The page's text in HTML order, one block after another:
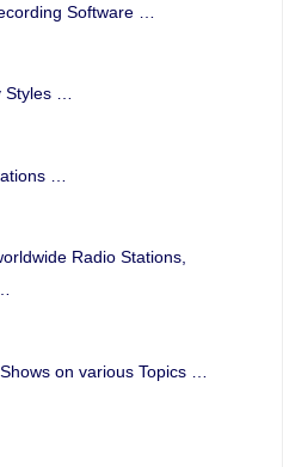
Software …
Styles …
…
Radio Stations,
on various Topics …